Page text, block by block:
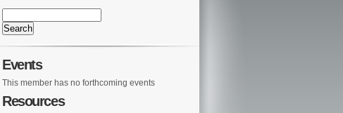
Events
This member has no forthcoming events
Resources